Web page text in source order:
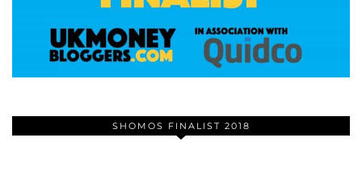
SHOMOS FINALIST 2018